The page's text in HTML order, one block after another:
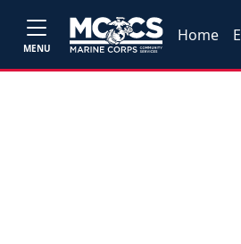
MENU
Home